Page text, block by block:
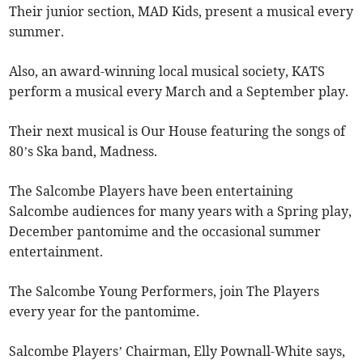
Their junior section, MAD Kids, present a musical every
summer.
Also, an award-winning local musical society, KATS
perform a musical every March and a September play.
Their next musical is Our House featuring the songs of
80’s Ska band, Madness.
The Salcombe Players have been entertaining
Salcombe audiences for many years with a Spring play,
December pantomime and the occasional summer
entertainment.
The Salcombe Young Performers, join The Players
every year for the pantomime.
Salcombe Players’ Chairman, Elly Pownall-White says,